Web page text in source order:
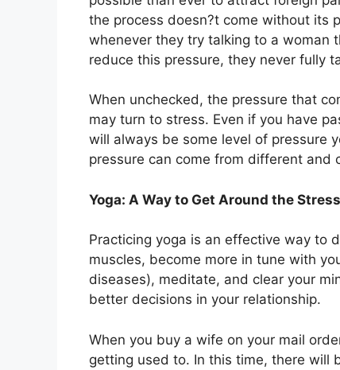
the process doesn?t come without its
whenever they try talking to a woman
reduce this pressure, they never fully
When unchecked, the pressure that
may turn to stress. Even if you have
will always be some level of pressure
pressure can come from different and
Yoga: A Way to Get Around the
Practicing yoga is an effective way to
muscles, become more in tune with
diseases), meditate, and clear your
better decisions in your relationship.
When you buy a wife on your mail
getting used to. In this time, there will